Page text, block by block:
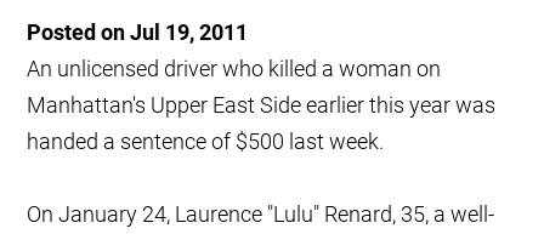
Posted on Jul 19, 2011
An unlicensed driver who killed a woman on
Manhattan's Upper East Side earlier this year was
handed a sentence of $500 last week.
On January 24, Laurence "Lulu" Renard, 35, a well-